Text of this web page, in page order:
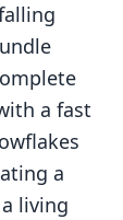
a fast
a
living